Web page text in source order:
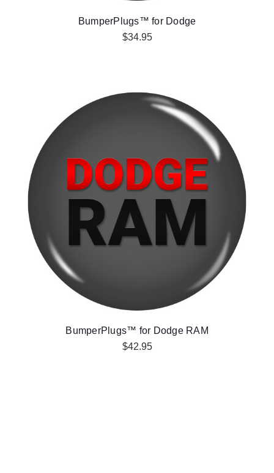
BumperPlugs™ for Dodge
$34.95
BumperPlugs™ for Dodge RAM
$42.95